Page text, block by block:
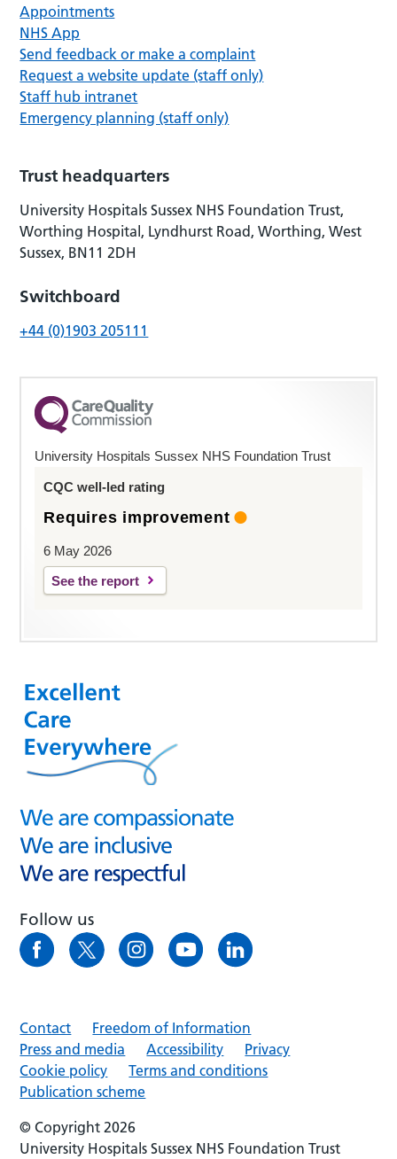
Appointments
NHS App
Send feedback or make a complaint
Request a website update (staff only)
Staff hub intranet
Emergency planning (staff only)
Trust headquarters
University Hospitals Sussex NHS Foundation Trust,
Worthing Hospital, Lyndhurst Road, Worthing, West
Sussex, BN11 2DH
Switchboard
+44 (0)1903 205111
University Hospitals Sussex NHS Foundation Trust
CQC well-led rating
Requires improvement
6 May 2026
See the report
Follow us
Contact
Freedom of Information
Press and media
Accessibility
Privacy
Cookie policy
Terms and conditions
Publication scheme
© Copyright 2026
University Hospitals Sussex NHS Foundation Trust